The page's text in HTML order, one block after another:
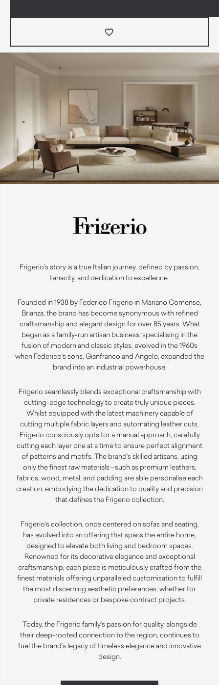
Frigerio’s story is a true Italian journey, defined by passion,
tenacity, and dedication to excellence.
Founded in 1938 by Federico Frigerio in Mariano Comense,
Brianza, the brand has become synonymous with refined
craftsmanship and elegant design for over 85 years. What
began as a family-run artisan business, specialising in the
fusion of modern and classic styles, evolved in the 1960s
when Federico’s sons, Gianfranco and Angelo, expanded the
brand into an industrial powerhouse.
Frigerio seamlessly blends exceptional craftsmanship with
cutting-edge technology to create truly unique pieces.
Whilst equipped with the latest machinery capable of
cutting multiple fabric layers and automating leather cuts,
Frigerio consciously opts for a manual approach, carefully
cutting each layer one at a time to ensure perfect alignment
of patterns and motifs. The brand’s skilled artisans, using
only the finest raw materials—such as premium leathers,
fabrics, wood, metal, and padding are able personalise each
creation, embodying the dedication to quality and precision
that defines the Frigerio collection.
Frigerio’s collection, once centered on sofas and seating,
has evolved into an offering that spans the entire home,
designed to elevate both living and bedroom spaces.
Renowned for its decorative elegance and exceptional
craftsmanship, each piece is meticulously crafted from the
finest materials offering unparalleled customisation to fulfill
the most discerning aesthetic preferences, whether for
private residences or bespoke contract projects.
Today, the Frigerio family’s passion for quality, alongside
their deep-rooted connection to the region, continues to
fuel the brand’s legacy of timeless elegance and innovative
design.